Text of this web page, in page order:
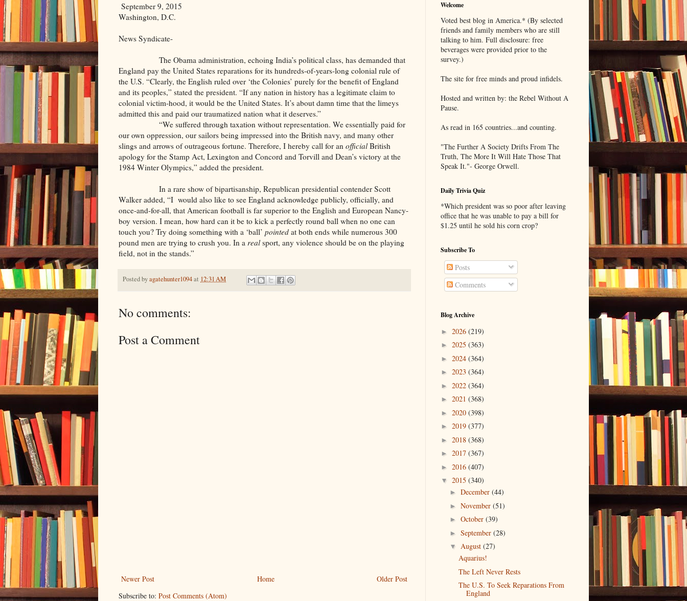
September 9, 2015
Washington, D.C.
News Syndicate-
The Obama administration, echoing India’s political class, has demanded that
England pay the United States reparations for its hundreds-of-years-long colonial rule of
the U.S. “Clearly, the English ruled over ‘the Colonies’ purely for the benefit of England
and its peoples,” stated the president. “If any nation in history has a legitimate claim to
colonial victim-hood, it would be the United States. It’s about damn time that the limeys
admitted this and paid our traumatized nation what it deserves.”
“We suffered through taxation without representation. We essentially paid for
our own oppression, our sailors being impressed into the British navy, and many other
slings and arrows of outrageous fortune. Therefore, I hereby call for an officialBritish
apology for the Stamp Act, Lexington and Concord and Torvill and Dean’s victory at the
1984 Winter Olympics,” added the president.
In a rare show of bipartisanship, Republican presidential contender Scott
Walker added, “I would also like to see England acknowledge publicly, officially, and
once-and-for-all, that American football is far superior to the English and European Nancy-
boy version. I mean, how hard can it be to kick a perfectly round ball when no one can
touch you? Try doing something with a ‘ball’ pointed at both ends while numerous 300
pound men are trying to crush you. In a realsport, any violence should be on the playing
field, not in the stands.”
Posted byagatehunter1094at 12:31 AM
No comments:
Post a Comment
Newer Post Older Post
Home
Subscribe to: Post Comments (Atom)
Welcome
Voted best blog in America.* (By selected
friends and family members who are still
talking to him. Full disclosure: free
beverages were provided prior to the
survey.)
The site for free minds and proud infidels.
Hosted and written by: the Rebel Without A
Pause.
As read in 165 countries...and counting.
"The Further A Society Drifts From The
Truth, The More It Will Hate Those That
Speak It."- George Orwell.
Daily Trivia Quiz
*Which president was so poor after leaving
office that he was unable to pay a bill for
$1.25 until he sold his corn crop?
Subscribe To
Posts
Comments
Blog Archive
► 2026 (219)
► 2025 (363)
► 2024 (364)
► 2023 (364)
► 2022 (364)
► 2021 (368)
► 2020 (398)
► 2019 (377)
► 2018 (368)
► 2017 (367)
► 2016 (407)
▼ 2015 (340)
► December (44)
► November (51)
► October (39)
► September (28)
▼ August (27)
Aquarius!
The Left Never Rests
The U.S. To Seek Reparations From
England